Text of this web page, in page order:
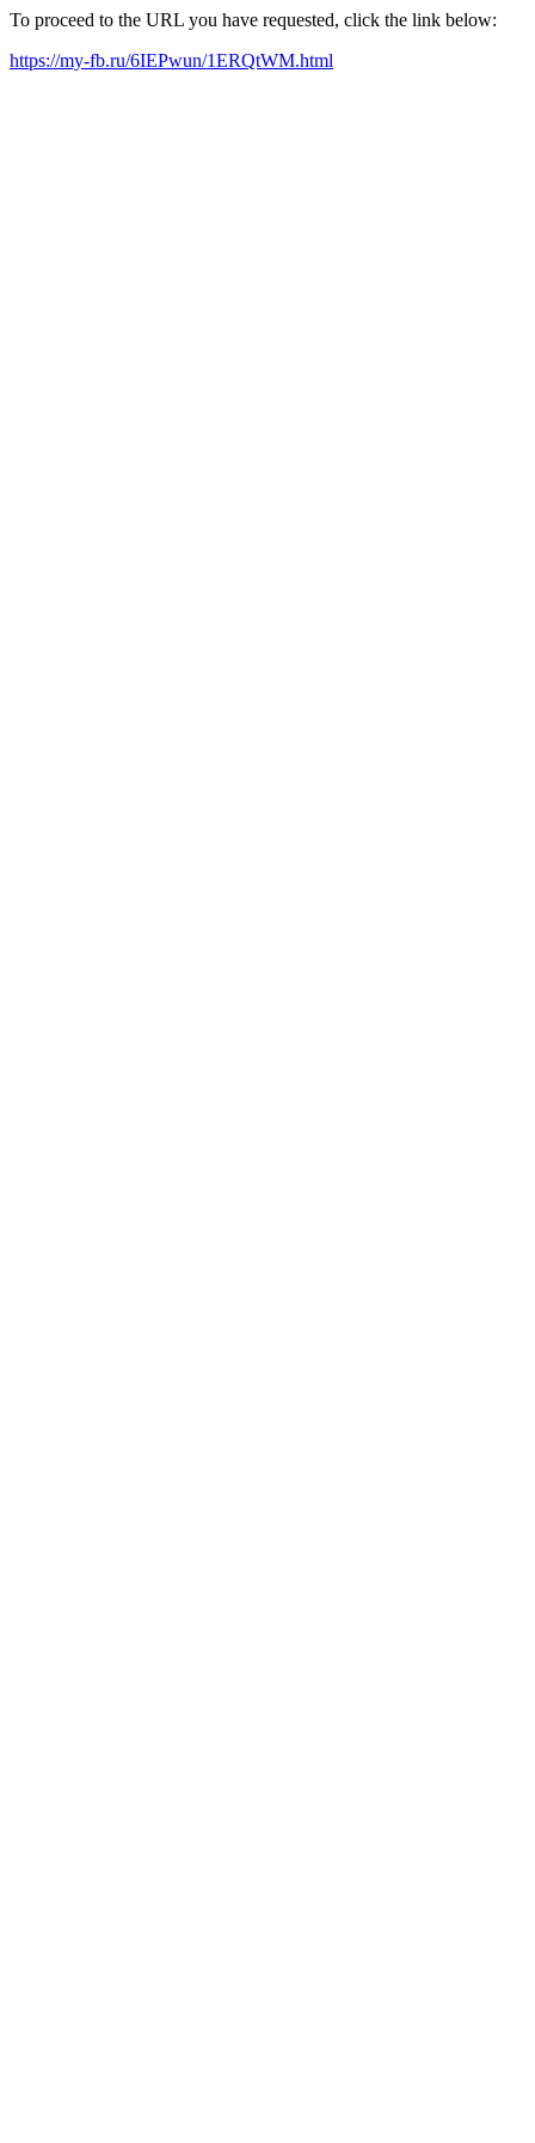
To proceed to the URL you have requested, click the link below:
https://my-fb.ru/6IEPwun/1ERQtWM.html